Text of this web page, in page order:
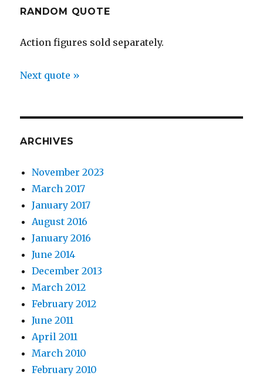
RANDOM QUOTE
Action figures sold separately.
Next quote »
ARCHIVES
November 2023
March 2017
January 2017
August 2016
January 2016
June 2014
December 2013
March 2012
February 2012
June 2011
April 2011
March 2010
February 2010